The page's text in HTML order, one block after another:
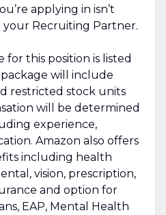
applying in isn’t
your Recruiting Partner.
for this position is listed
will include
restricted stock units
will be determined
experience,
Amazon also offers
including health
vision, prescription,
and option for
EAP, Mental Health